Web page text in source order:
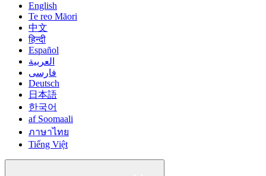
English
Te reo Māori
中文
हिन्दी
Español
العربية
فارسی
Deutsch
日本語
한국어
af Soomaali
ภาษาไทย
Tiếng Việt